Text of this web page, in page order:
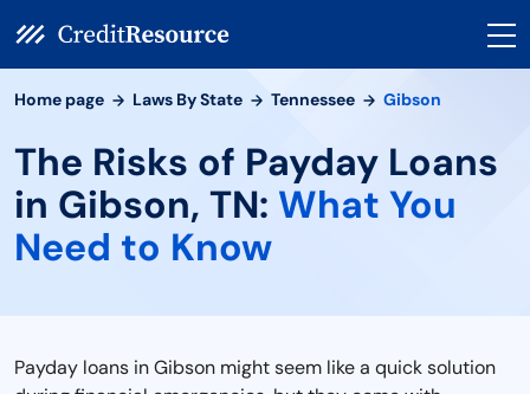
Home page Laws By State Tennessee Gibson
The Risks of Payday Loans
in Gibson, TN: What You
Need to Know
Payday loans in Gibson might seem like a quick solution